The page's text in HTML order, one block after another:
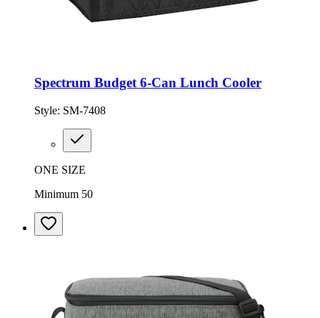
Spectrum Budget 6-Can Lunch Cooler
Style: SM-7408
ONE SIZE
Minimum 50